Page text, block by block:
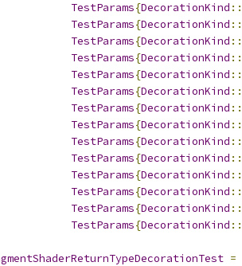
TestParams{DecorationKind ::
TestParams{DecorationKind ::
TestParams{DecorationKind ::
TestParams{DecorationKind ::
TestParams{DecorationKind ::
TestParams{DecorationKind ::
TestParams{DecorationKind ::
TestParams{DecorationKind ::
TestParams{DecorationKind ::
TestParams{DecorationKind ::
TestParams{DecorationKind ::
TestParams{DecorationKind ::
TestParams{DecorationKind ::
TestParams{DecorationKind ::
=